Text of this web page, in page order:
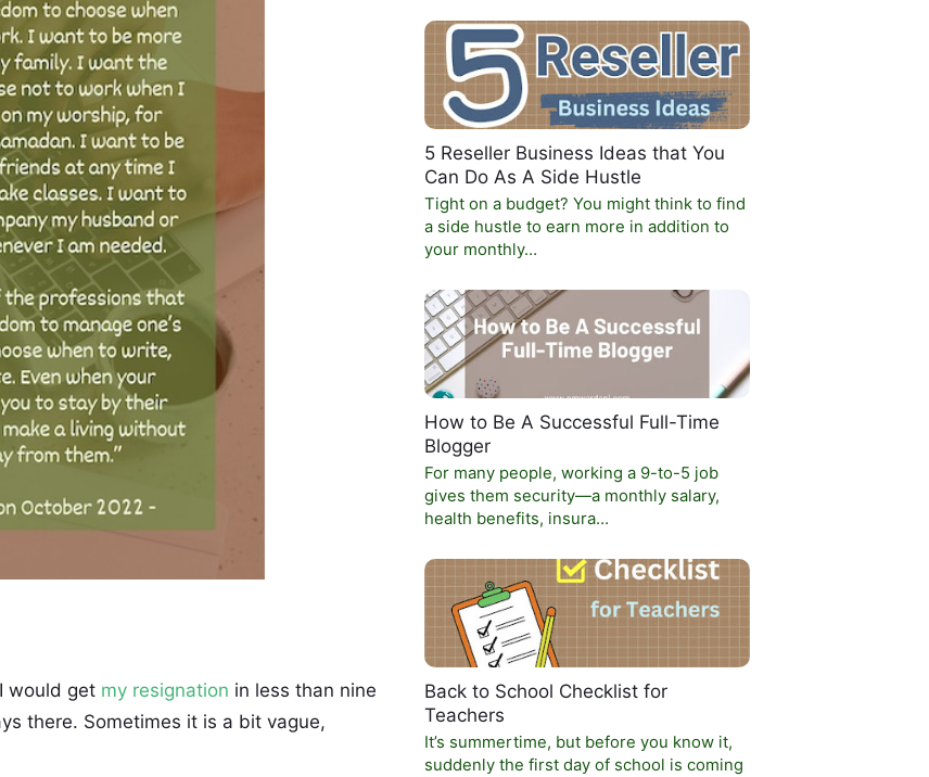
would get my resignation in less than nine
there. Sometimes it is a bit vague,
5 Reseller Business Ideas that You
Can Do As A Side Hustle
Tight on a budget? You might think to find
a side hustle to earn more in addition to
your monthly…
How to Be A Successful Full-Time
Blogger
For many people, working a 9-to-5 job
gives them security—a monthly salary,
health benefits, insura…
Back to School Checklist for
Teachers
It’s summertime, but before you know it,
suddenly the first day of school is coming